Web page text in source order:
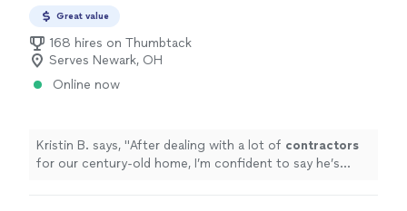
Great value
168 hires on Thumbtack
Serves Newark, OH
Online now
Kristin B. says, "After dealing with a lot of contractors
for our century-old home, I’m confident to say he’s